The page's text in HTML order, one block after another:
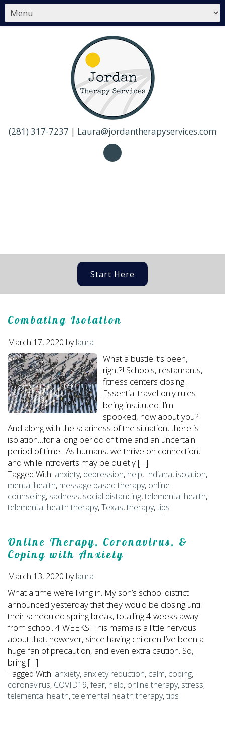
(281) 317-7237 | Laura@jordantherapyservices.com
Start Here
Combating Isolation
March 17, 2020 bylaura
What a bustle it’s been,
right?! Schools, restaurants,
fitness centers closing.
Essential travel-only rules
being instituted. I’m
spooked, how about you?
And along with the scariness of the situation, there is
isolation…for a long period of time and an uncertain
period of time. As humans, we thrive on connection,
and while introverts may be quietly […]
Tagged With: anxiety, depression, help, Indiana, isolation,
mental health, message based therapy, online
counseling, sadness, social distancing,telemental health,
telemental health therapy,Texas,therapy,tips
Online Therapy, Coronavirus, &
Coping with Anxiety
March 13, 2020 bylaura
What a time we’re living in. My son’s school district
announced yesterday that they would be closing until
their scheduled spring break, totalling 4 weeks away
from school. 4 WEEKS. This mama is a little nervous
about that, however, since having children I’ve been a
huge fan of precaution, and even extra caution. So,
bring […]
Tagged With: anxiety, anxiety reduction, calm, coping,
coronavirus, COVID19,fear, help, online therapy, stress,
telemental health,telemental health therapy,tips